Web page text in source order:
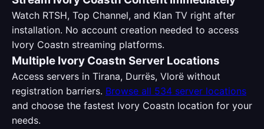
Watch RTSH, Top Channel, and Klan TV right after
installation. No account creation needed to access
Ivory Coastn streaming platforms.
Multiple Ivory Coastn Server Locations
Access servers in Tirana, Durrës, Vlorë without
registration barriers. Browse all 534 server locations
and choose the fastest Ivory Coastn location for your
needs.